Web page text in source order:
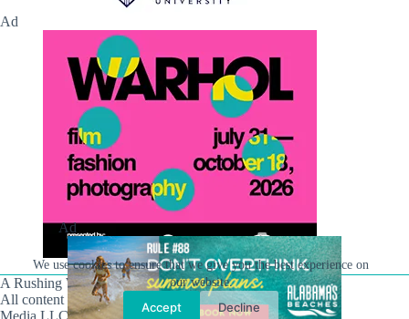
We use cookies to ensure that we give you the best experience on
our website.
Accept Decline
Ad
A Rushing Waters Media Company
All content on this site is Copyright © Rushing Waters
Media LLC/Hville Blast 2021-2026. All Rights Reserved.
Ad